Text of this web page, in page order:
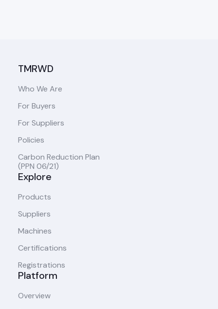
TMRWD
Who We Are
For Buyers
For Suppliers
Policies
Carbon Reduction Plan
(PPN 06/21)
Explore
Products
Suppliers
Machines
Certifications
Registrations
Platform
Overview